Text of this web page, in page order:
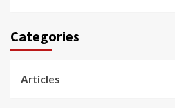
Categories
Articles